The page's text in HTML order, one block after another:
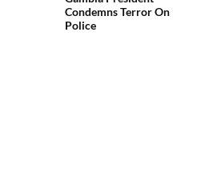
Condemns Terror On
Police